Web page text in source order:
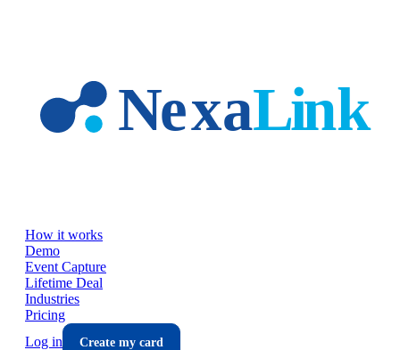
How it works
Demo
Event Capture
Lifetime Deal
Industries
Pricing
Log in
Create my card